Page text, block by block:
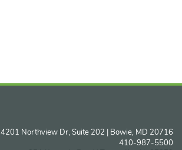
4201 Northview Dr, Suite 202 | Bowie, MD 20716
410-987-5500